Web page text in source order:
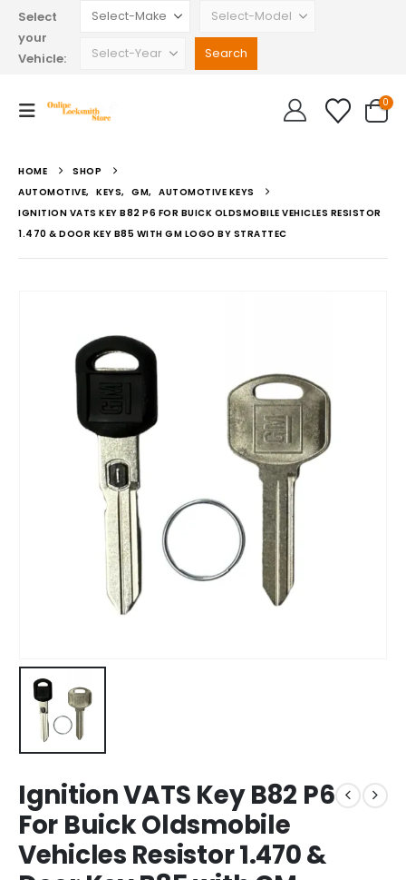
Select
your
Vehicle:
0
HOME
SHOP
AUTOMOTIVE, KEYS, GM, AUTOMOTIVE KEYS
IGNITION VATS KEY B82 P6 FOR BUICK OLDSMOBILE VEHICLES RESISTOR
1.470 & DOOR KEY B85 WITH GM LOGO BY STRATTEC
Ignition VATS Key B82 P6
For Buick Oldsmobile
Vehicles Resistor 1.470 &